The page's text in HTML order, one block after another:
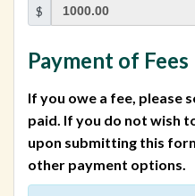
$
Payment of Fees
If you owe a fee, please
paid. If you do not wish
upon submitting this
other payment options.